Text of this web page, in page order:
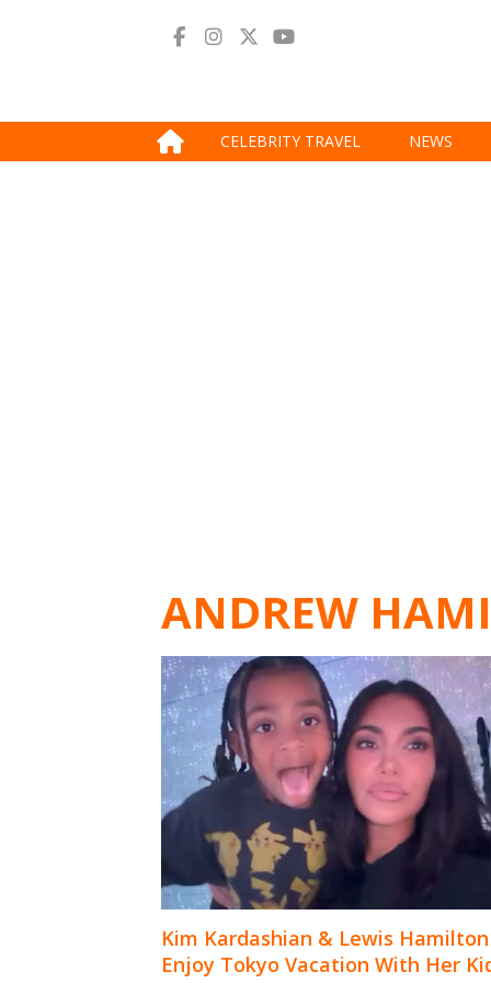
CELEBRITY TRAVEL NEWS
ANDREW
Kim Kardashian & Lewis Hamilton
Enjoy Tokyo Vacation With Her